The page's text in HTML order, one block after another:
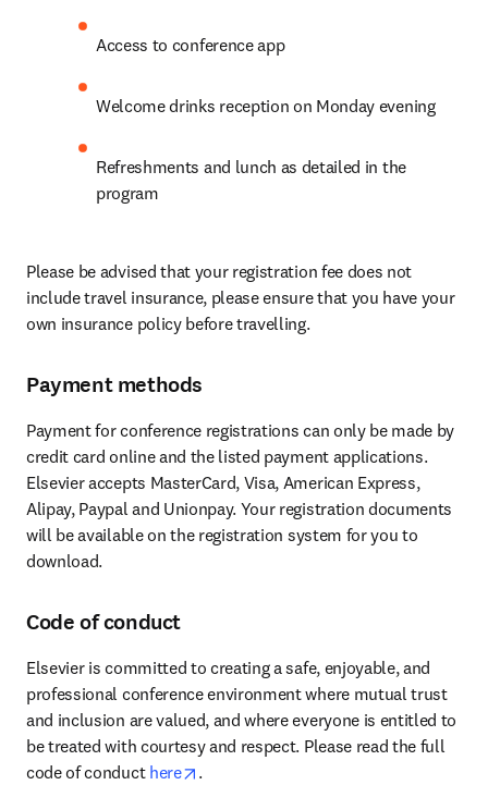
Access to conference app
Welcome drinks reception on Monday evening
Refreshments and lunch as detailed in the
program
Please be advised that your registration fee does not
include travel insurance, please ensure that you have your
own insurance policy before travelling.
Payment methods
Payment for conference registrations can only be made by
credit card online and the listed payment applications.
Elsevier accepts MasterCard, Visa, American Express,
Alipay, Paypal and Unionpay. Your registration documents
will be available on the registration system for you to
download.
Code of conduct
Elsevier is committed to creating a safe, enjoyable, and
professional conference environment where mutual trust
and inclusion are valued, and where everyone is entitled to
be treated with courtesy and respect. Please read the full
code of conduct here opens in new tab/window
.